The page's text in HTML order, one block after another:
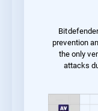
prevention
the only
attacks